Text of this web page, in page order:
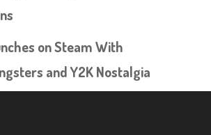
on Steam With
and Y2K Nostalgia